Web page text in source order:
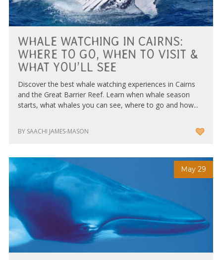
WHALE WATCHING IN CAIRNS:
WHERE TO GO, WHEN TO VISIT &
WHAT YOU’LL SEE
Discover the best whale watching experiences in Cairns
and the Great Barrier Reef. Learn when whale season
starts, what whales you can see, where to go and how...
BY SAACHI JAMES-MASON
May 29